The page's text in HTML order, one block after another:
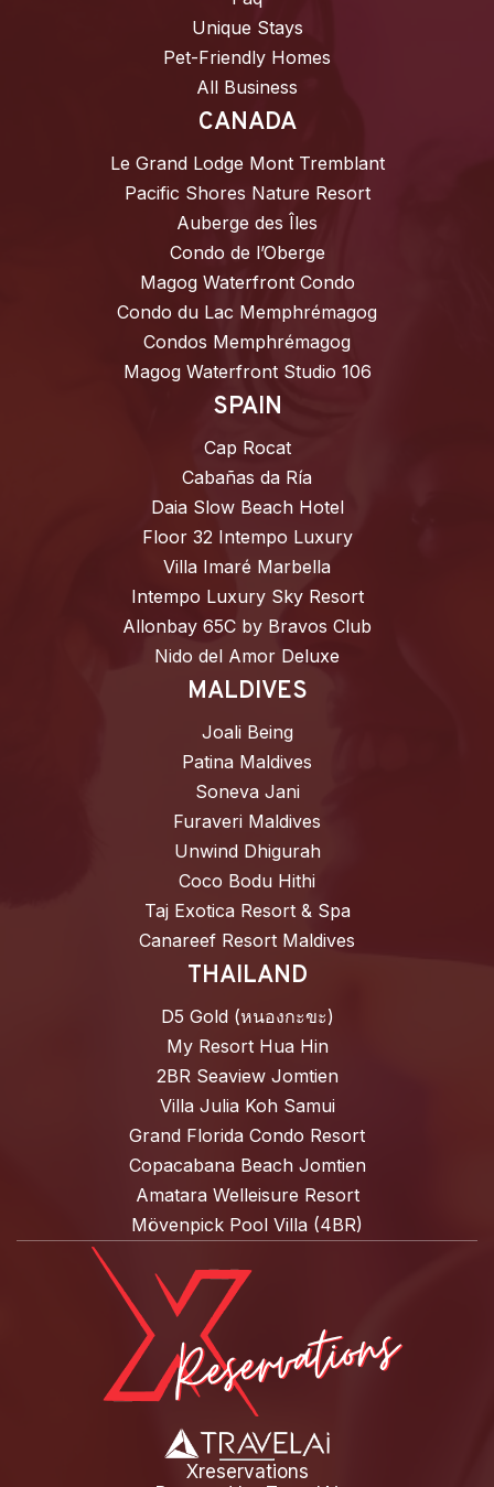
Unique Stays
Pet-Friendly Homes
All Business
CANADA
Le Grand Lodge Mont Tremblant
Pacific Shores Nature Resort
Auberge des Îles
Condo de l’Oberge
Magog Waterfront Condo
Condo du Lac Memphrémagog
Condos Memphrémagog
Magog Waterfront Studio 106
SPAIN
Cap Rocat
Cabañas da Ría
Daia Slow Beach Hotel
Floor 32 Intempo Luxury
Villa Imaré Marbella
Intempo Luxury Sky Resort
Allonbay 65C by Bravos Club
Nido del Amor Deluxe
MALDIVES
Joali Being
Patina Maldives
Soneva Jani
Furaveri Maldives
Unwind Dhigurah
Coco Bodu Hithi
Taj Exotica Resort & Spa
Canareef Resort Maldives
THAILAND
D5 Gold (หนองกะขะ)
My Resort Hua Hin
2BR Seaview Jomtien
Villa Julia Koh Samui
Grand Florida Condo Resort
Copacabana Beach Jomtien
Amatara Welleisure Resort
Mövenpick Pool Villa (4BR)
Xreservations